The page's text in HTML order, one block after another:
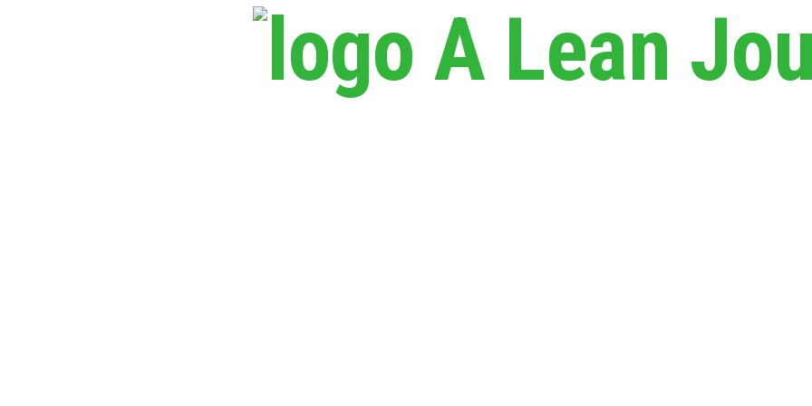
A Lean